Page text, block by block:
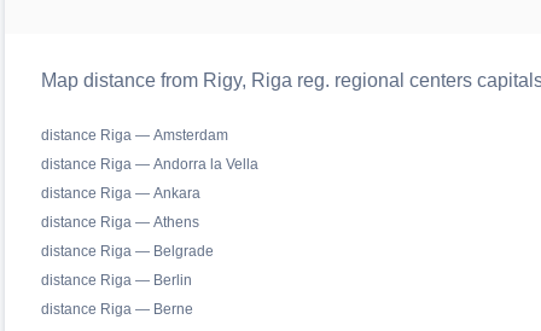
Map distance from Rigy, Riga reg. regional centers
distance Riga — Amsterdam
distance Riga — Andorra la Vella
distance Riga — Ankara
distance Riga — Athens
distance Riga — Belgrade
distance Riga — Berlin
distance Riga — Berne